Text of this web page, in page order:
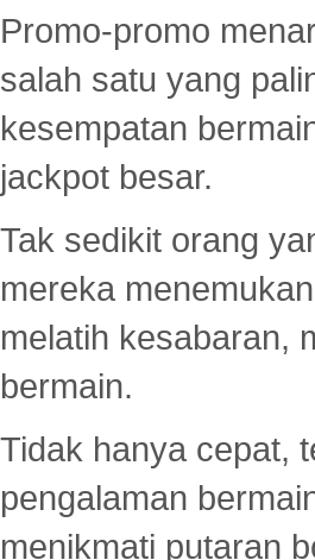
Promo-promo
salah satu yang
kesempatan
jackpot besar.
Tak sedikit orang
mereka
melatih kesabaran,
bermain.
Tidak hanya cepat,
pengalaman
menikmati putaran